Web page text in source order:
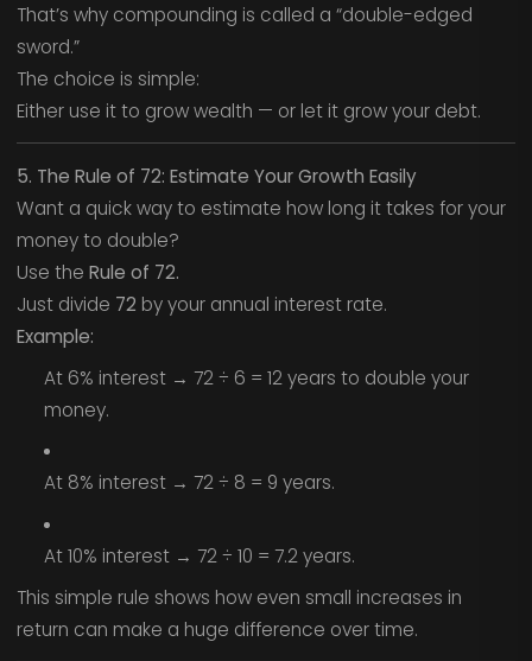
That’s why compounding is called a “double-edged
sword.”
The choice is simple:
Either use it to grow wealth — or let it grow your debt.
5. The Rule of 72: Estimate Your Growth Easily
Want a quick way to estimate how long it takes for your
money to double?
Use the Rule of 72.
Just divide 72 by your annual interest rate.
Example:
At 6% interest → 72 ÷ 6 = 12 years to double your
money.
At 8% interest → 72 ÷ 8 = 9 years.
At 10% interest → 72 ÷ 10 = 7.2 years.
This simple rule shows how even small increases in
return can make a huge difference over time.